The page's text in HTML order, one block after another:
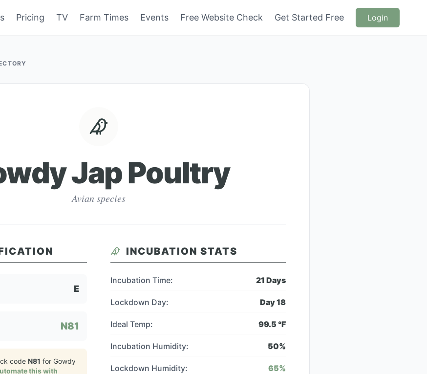
Pricing TV Farm Times Events Free Website Check Get Started Free Login
Jap Poultry
Avian species
E
N81
code N81 for Gowdy
this with
INCUBATION STATS
Incubation Time: 21 Days
Lockdown Day: Day18
Ideal Temp: 99.5 °F
Incubation Humidity: 50%
Lockdown Humidity: 65%